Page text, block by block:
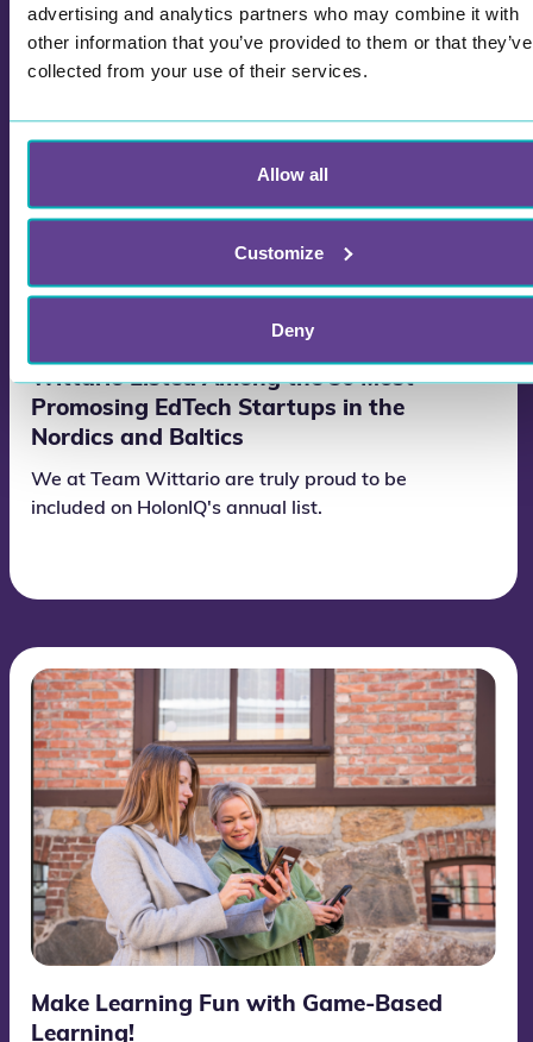
advertising and analytics partners who may combine it with
other information that you’ve provided to them or that they’ve
collected from your use of their services.
Allow all
Customize
Deny
Wittario Listed Among the 50 Most
Promosing EdTech Startups in the
Nordics and Baltics
We at Team Wittario are truly proud to be
included on HolonIQ's annual list.
Make Learning Fun with Game-Based
Learning!